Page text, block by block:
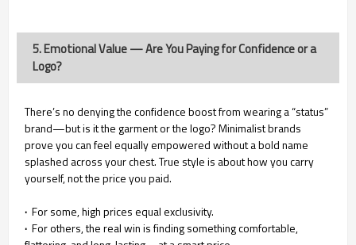
5. Emotional Value — Are You Paying for Confidence or a
Logo?
There’s no denying the confidence boost from wearing a “status”
brand—but is it the garment or the logo? Minimalist brands
prove you can feel equally empowered without a bold name
splashed across your chest. True style is about how you carry
yourself, not the price you paid.
· For some, high prices equal exclusivity.
· For others, the real win is finding something comfortable,